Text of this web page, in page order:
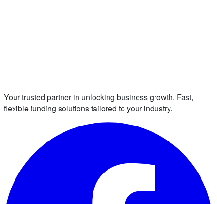
Your trusted partner in unlocking business growth. Fast,
flexible funding solutions tailored to your industry.